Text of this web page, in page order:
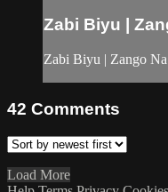
Zabi Biyu |
Zabi Biyu | Zango
42 Comments
Load More